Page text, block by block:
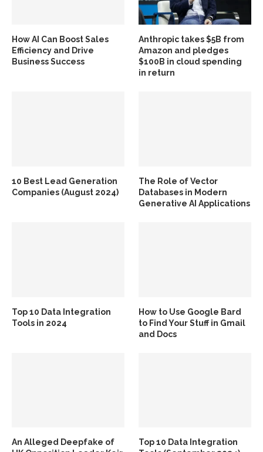
How AI Can Boost Sales
Efficiency and Drive
Business Success
Anthropic takes $5B from
Amazon and pledges
$100B in cloud spending
in return
10 Best Lead Generation
Companies (August 2024)
The Role of Vector
Databases in Modern
Generative AI Applications
Top 10 Data Integration
Tools in 2024
How to Use Google Bard
to Find Your Stuff in Gmail
and Docs
An Alleged Deepfake of
Top 10 Data Integration